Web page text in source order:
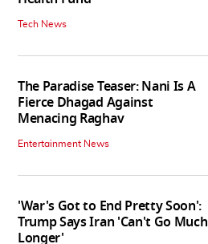
Tech News
The Paradise Teaser: Nani Is A
Fierce Dhagad Against
Menacing Raghav
Entertainment News
'War's Got to End Pretty Soon':
Trump Says Iran 'Can't Go Much
Longer'